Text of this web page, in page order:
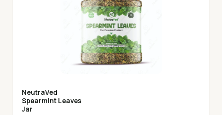
NeutraVed
Spearmint Leaves
Jar